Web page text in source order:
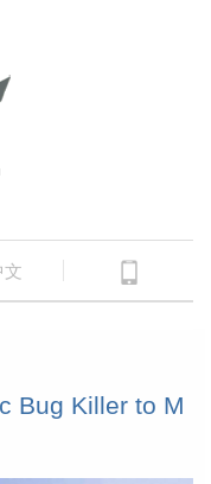
文
Bug Killer to M